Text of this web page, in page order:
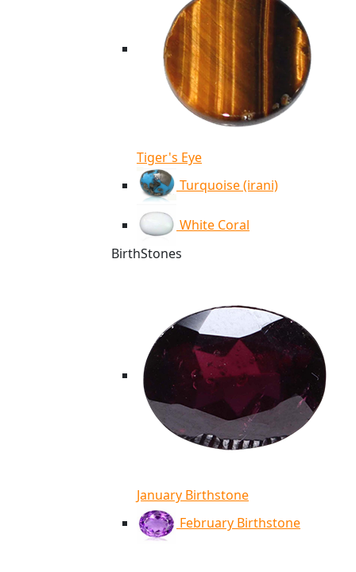
Tiger's Eye
Turquoise (irani)
White Coral
BirthStones
January Birthstone
February Birthstone